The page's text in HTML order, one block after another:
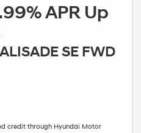
APR Up
SE FWD
credit through Hyundai Motor